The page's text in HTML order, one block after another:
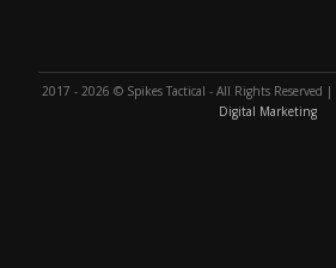
2017 - 2026 © Spikes Tactical - All Rights Reserved |
Digital Marketing